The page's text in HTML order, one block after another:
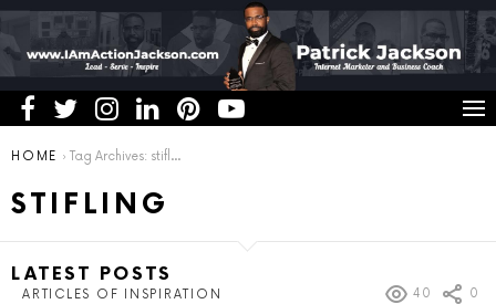
You are here:
HOME Tag Archives: stifling
STIFLING
LATEST POSTS
ARTICLES OF INSPIRATION 40 0